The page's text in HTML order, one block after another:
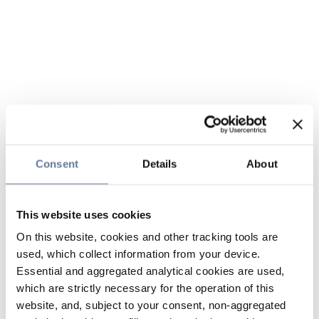
Consent Details About
This website uses cookies
On this website, cookies and other tracking tools are
used, which collect information from your device.
Essential and aggregated analytical cookies are used,
which are strictly necessary for the operation of this
website, and, subject to your consent, non-aggregated